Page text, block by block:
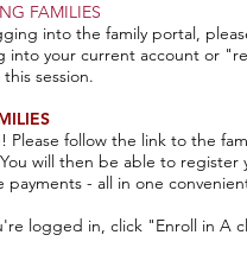
FAMILIES
into the family portal,
into your current account or
session.
Please follow the link to the
will then be able to register
payments - all in one
logged in, click "Enroll in A